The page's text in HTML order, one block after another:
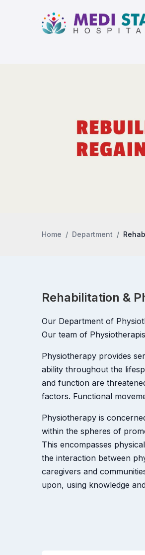
Home Department
Rehabilitation &
Our Department of
Our team of
Physiotherapy provides
ability throughout the
and function are
factors. Functional
Physiotherapy is
within the spheres of
This encompasses
the interaction between
caregivers and
upon, using knowledge